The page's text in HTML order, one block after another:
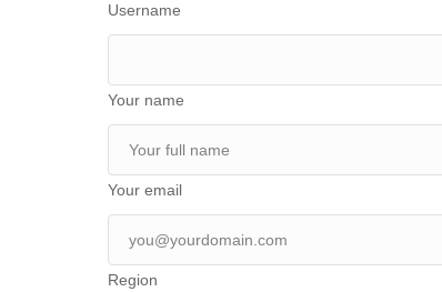
Username
Your name
Your email
Region